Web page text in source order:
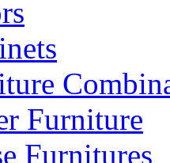
Furniture
Furnitures